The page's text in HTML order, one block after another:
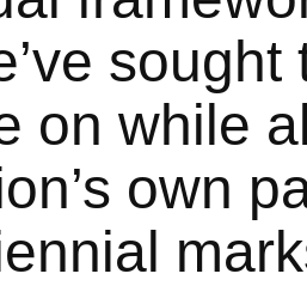
on while
own